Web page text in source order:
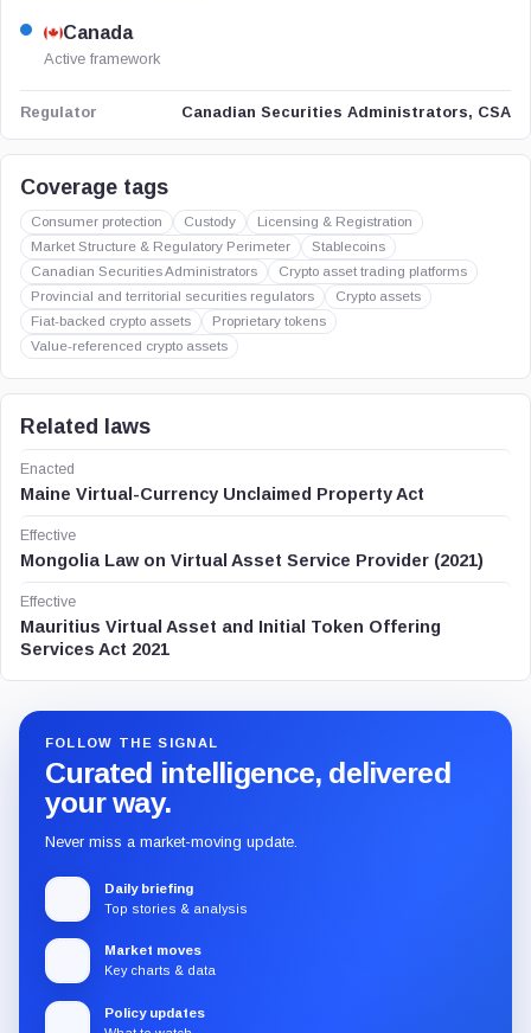
Canada
Active framework
Regulator Canadian Securities Administrators, CSA
Coverage tags
Consumer protection Custody
Licensing & Registration
Market Structure & Regulatory Perimeter
Stablecoins
Canadian Securities Administrators
Crypto asset trading platforms
Provincial and territorial securities regulators
Crypto assets
Fiat-backed crypto assets
Proprietary tokens
Value-referenced crypto assets
Related laws
Enacted
Maine Virtual-Currency Unclaimed Property Act
Effective
Mongolia Law on Virtual Asset Service Provider (2021)
Effective
Mauritius Virtual Asset and Initial Token Offering
Services Act 2021
FOLLOW THE SIGNAL
Curated intelligence, delivered
your way.
Never miss a market-moving update.
Daily briefing
Top stories & analysis
Market moves
Key charts & data
Policy updates